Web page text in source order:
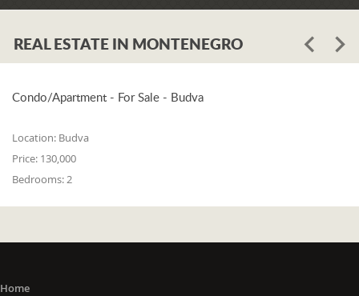
REAL ESTATE IN MONTENEGRO
Condo/Apartment - For Sale - Budva
Location: Budva
Price: 130,000
Bedrooms: 2
Home